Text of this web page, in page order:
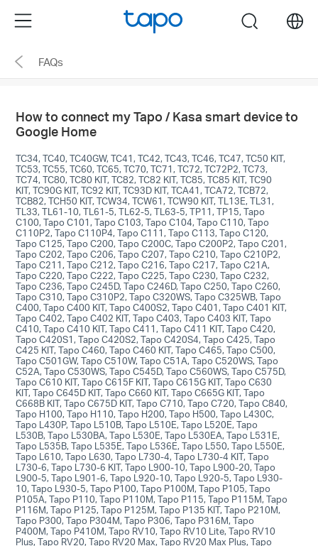
the
navigation
Menu search
FAQs
How to connect my Tapo / Kasa smart device to
Google Home
TC34, TC40, TC40GW, TC41, TC42, TC43, TC46, TC47, TC50 KIT,
TC53, TC55, TC60, TC65, TC70, TC71, TC72, TC72P2, TC73,
TC74, TC80, TC80 KIT, TC82, TC82 KIT, TC85, TC85 KIT, TC90
KIT, TC90G KIT, TC92 KIT, TC93D KIT, TCA41, TCA72, TCB72,
TCB82, TCH50 KIT, TCW34, TCW61, TCW90 KIT, TL13E, TL31,
TL33, TL61-10, TL61-5, TL62-5, TL63-5, TP11, TP15, Tapo
C100, Tapo C101, Tapo C103, Tapo C104, Tapo C110, Tapo
C110P2, Tapo C110P4, Tapo C111, Tapo C113, Tapo C120,
Tapo C125, Tapo C200, Tapo C200C, Tapo C200P2, Tapo C201,
Tapo C202, Tapo C206, Tapo C207, Tapo C210, Tapo C210P2,
Tapo C211, Tapo C212, Tapo C216, Tapo C217, Tapo C21A,
Tapo C220, Tapo C222, Tapo C225, Tapo C230, Tapo C232,
Tapo C236, Tapo C245D, Tapo C246D, Tapo C250, Tapo C260,
Tapo C310, Tapo C310P2, Tapo C320WS, Tapo C325WB, Tapo
C400, Tapo C400 KIT, Tapo C400S2, Tapo C401, Tapo C401 KIT,
Tapo C402, Tapo C402 KIT, Tapo C403, Tapo C403 KIT, Tapo
C410, Tapo C410 KIT, Tapo C411, Tapo C411 KIT, Tapo C420,
Tapo C420S1, Tapo C420S2, Tapo C420S4, Tapo C425, Tapo
C425 KIT, Tapo C460, Tapo C460 KIT, Tapo C465, Tapo C500,
Tapo C501GW, Tapo C510W, Tapo C51A, Tapo C520WS, Tapo
C52A, Tapo C530WS, Tapo C545D, Tapo C560WS, Tapo C575D,
Tapo C610 KIT, Tapo C615F KIT, Tapo C615G KIT, Tapo C630
KIT, Tapo C645D KIT, Tapo C660 KIT, Tapo C665G KIT, Tapo
C668B KIT, Tapo C675D KIT, Tapo C710, Tapo C720, Tapo C840,
Tapo H100, Tapo H110, Tapo H200, Tapo H500, Tapo L430C,
Tapo L430P, Tapo L510B, Tapo L510E, Tapo L520E, Tapo
L530B, Tapo L530BA, Tapo L530E, Tapo L530EA, Tapo L531E,
Tapo L535B, Tapo L535E, Tapo L536E, Tapo L550, Tapo L550E,
Tapo L610, Tapo L630, Tapo L730-4, Tapo L730-4 KIT, Tapo
L730-6, Tapo L730-6 KIT, Tapo L900-10, Tapo L900-20, Tapo
L900-5, Tapo L901-6, Tapo L920-10, Tapo L920-5, Tapo L930-
10, Tapo L930-5, Tapo P100, Tapo P100M, Tapo P105, Tapo
P105A, Tapo P110, Tapo P110M, Tapo P115, Tapo P115M, Tapo
P116M, Tapo P125, Tapo P125M, Tapo P135 KIT, Tapo P210M,
Tapo P300, Tapo P304M, Tapo P306, Tapo P316M, Tapo
P400M, Tapo P410M, Tapo RV10, Tapo RV10 Lite, Tapo RV10
Plus, Tapo RV20, Tapo RV20 Max, Tapo RV20 Max Plus, Tapo